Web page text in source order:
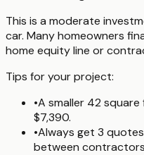
This is a moderate
car. Many homeowners
home equity line or
Tips for your project:
•A smaller 42
$7,390.
•Always get 3
between